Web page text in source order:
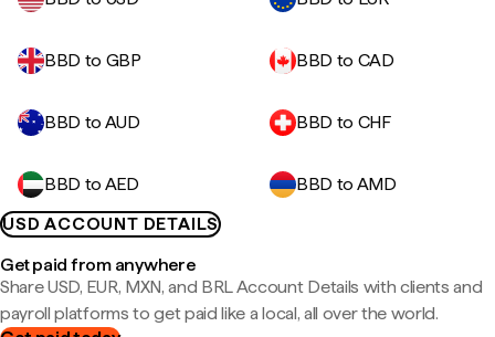
BBD to GBP BBD to CAD
BBD to AUD BBD to CHF
BBD to AED
BBD to AMD
USD ACCOUNT DETAILS
Get paid from anywhere
Share USD, EUR, MXN, and BRL Account Details with clients and
payroll platforms to get paid like a local, all over the world.